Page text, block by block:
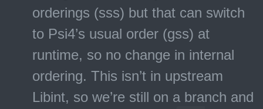
orderings (sss) but that can switch
to Psi4’s usual order (gss) at
runtime, so no change in internal
ordering. This isn’t in upstream
Libint, so we’re still on a branch and